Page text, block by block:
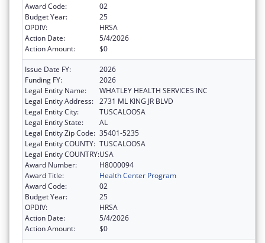
Award Code:
02
Budget Year:
25
OPDIV:
HRSA
Action Date:
5/4/2026
Action Amount:
$0
Issue Date FY:
2026
Funding FY:
2026
Legal Entity Name:
WHATLEY HEALTH SERVICES INC
Legal Entity Address: 2731 ML KING JR BLVD
Legal Entity City:
TUSCALOOSA
Legal Entity State:
AL
Legal Entity Zip Code: 35401-5235
Legal Entity COUNTY: TUSCALOOSA
Legal Entity COUNTRY:USA
Award Number:
H8000094
Award Title:
Health Center Program
Award Code:
02
Budget Year:
25
OPDIV:
HRSA
Action Date:
5/4/2026
Action Amount:
$0